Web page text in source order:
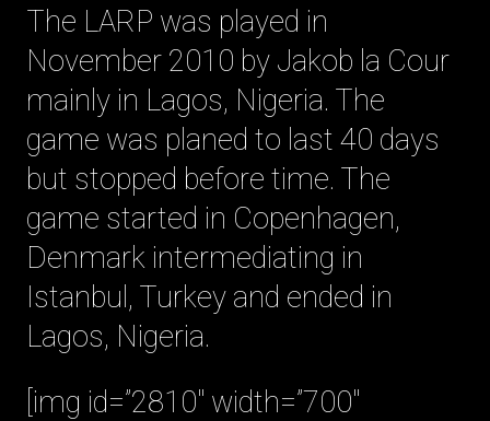
The LARP was played in
November 2010 by Jakob la Cour
mainly in Lagos, Nigeria. The
game was planed to last 40 days
but stopped before time. The
game started in Copenhagen,
Denmark intermediating in
Istanbul, Turkey and ended in
Lagos, Nigeria.
[img id=”2810″ width=”700″